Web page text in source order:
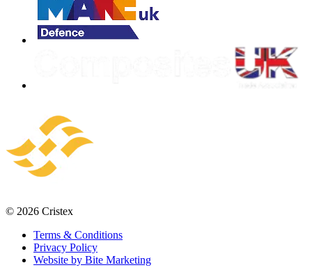
© 2026 Cristex
Terms & Conditions
Privacy Policy
Website by Bite Marketing